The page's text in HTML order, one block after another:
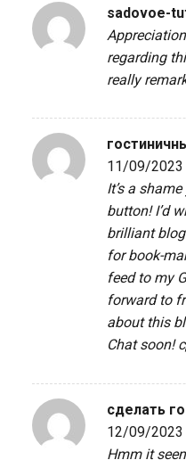
sadovoe-
regarding
really
11/09/2023
It’s a
button! I’d
brilliant
for book-
feed to my
forward to
about this
Chat soon!
сделать
12/09/2023
Hmm it